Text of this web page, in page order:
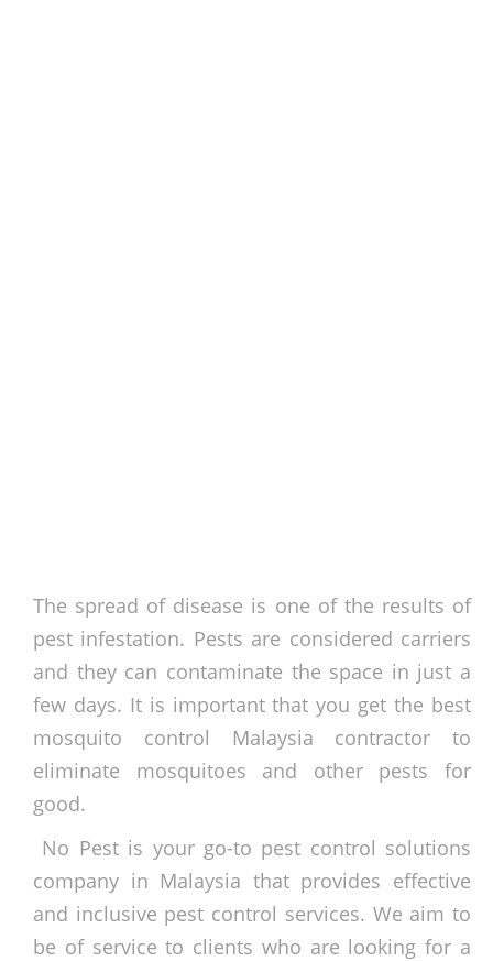
The spread of disease is one of the results of
pest infestation. Pests are considered carriers
and they can contaminate the space in just a
few days. It is important that you get the best
mosquito control Malaysia contractor to
eliminate mosquitoes and other pests for
good.
No Pest is your go-to pest control solutions
company in Malaysia that provides effective
and inclusive pest control services. We aim to
be of service to clients who are looking for a